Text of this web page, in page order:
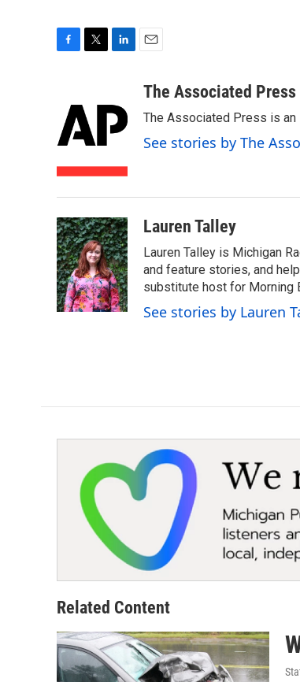
b
o
k
t
t
e
k
e
d
n
aThe Associated Press
The Associated Press is
See stories by The
Lauren Talley
Lauren Talley is Michigan
and feature stories, and
substitute host for Morning
See stories by Lauren
Related Content